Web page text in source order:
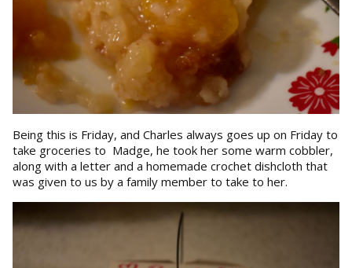
Being this is Friday, and Charles always goes up on Friday to
take groceries to Madge, he took her some warm cobbler,
along with a letter and a homemade crochet dishcloth that
was given to us by a family member to take to her.